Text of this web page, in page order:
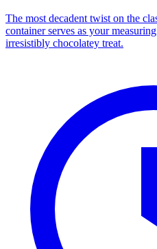
The most decadent twist on the
container serves as your
irresistibly chocolatey treat.